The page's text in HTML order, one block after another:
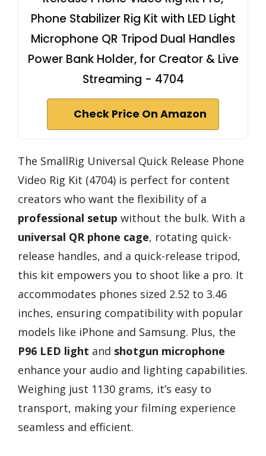
Phone Stabilizer Rig Kit with LED Light
Microphone QR Tripod Dual Handles
Power Bank Holder, for Creator & Live
Streaming - 4704
Check Price On Amazon
The SmallRig Universal Quick Release Phone
Video Rig Kit (4704) is perfect for content
creators who want the flexibility of a
professional setup without the bulk. With a
universal QR phone cage, rotating quick-
release handles, and a quick-release tripod,
this kit empowers you to shoot like a pro. It
accommodates phones sized 2.52 to 3.46
inches, ensuring compatibility with popular
models like iPhone and Samsung. Plus, the
P96 LED light and shotgun microphone
enhance your audio and lighting capabilities.
Weighing just 1130 grams, it’s easy to
transport, making your filming experience
seamless and efficient.